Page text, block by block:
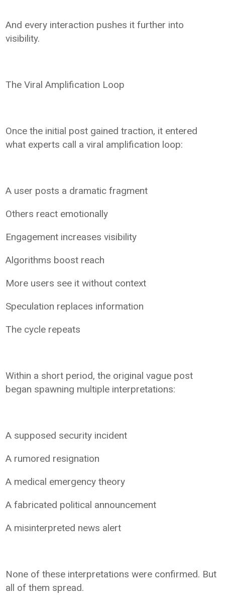
And every interaction pushes it further into
visibility.
The Viral Amplification Loop
Once the initial post gained traction, it entered
what experts call a viral amplification loop:
A user posts a dramatic fragment
Others react emotionally
Engagement increases visibility
Algorithms boost reach
More users see it without context
Speculation replaces information
The cycle repeats
Within a short period, the original vague post
began spawning multiple interpretations:
A supposed security incident
A rumored resignation
A medical emergency theory
A fabricated political announcement
A misinterpreted news alert
None of these interpretations were confirmed. But
all of them spread.